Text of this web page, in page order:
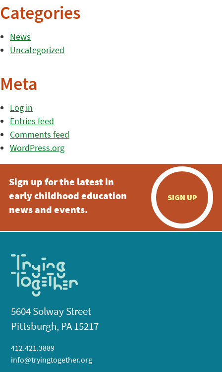
Categories
News
Uncategorized
Meta
Log in
Entries feed
Comments feed
WordPress.org
Sign up for the latest in
early childhood education
news and events.
SIGN UP
5604 Solway Street
Pittsburgh, PA 15217
412.421.3889
info@tryingtogether.org